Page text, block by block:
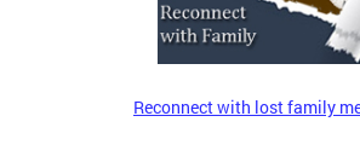
Reconnect with lost family